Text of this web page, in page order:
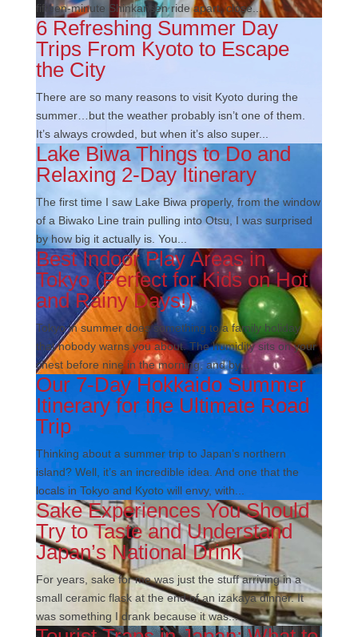
fifteen-minute Shinkansen ride apart, close...
6 Refreshing Summer Day
Trips From Kyoto to Escape
the City
There are so many reasons to visit Kyoto during the
summer…but the weather probably isn’t one of them.
It’s always crowded, but when it’s also super...
Lake Biwa Things to Do and
Relaxing 2-Day Itinerary
The first time I saw Lake Biwa properly, from the window
of a Biwako Line train pulling into Otsu, I was surprised
by how big it actually is. You...
Best Indoor Play Areas in
Tokyo (Perfect for Kids on Hot
and Rainy Days!)
Tokyo in summer does something to a family holiday
that nobody warns you about. The humidity sits on your
chest before nine in the morning, and by...
Our 7-Day Hokkaido Summer
Itinerary for the Ultimate Road
Trip
Thinking about a summer trip to Japan’s northern
island? Well, it’s an incredible idea. And one that the
locals in Tokyo and Kyoto will envy, with...
Sake Experiences You Should
Try to Taste and Understand
Japan’s National Drink
For years, sake for me was just the stuff arriving in a
small ceramic flask at the end of an izakaya dinner. It
was something I drank because it was...